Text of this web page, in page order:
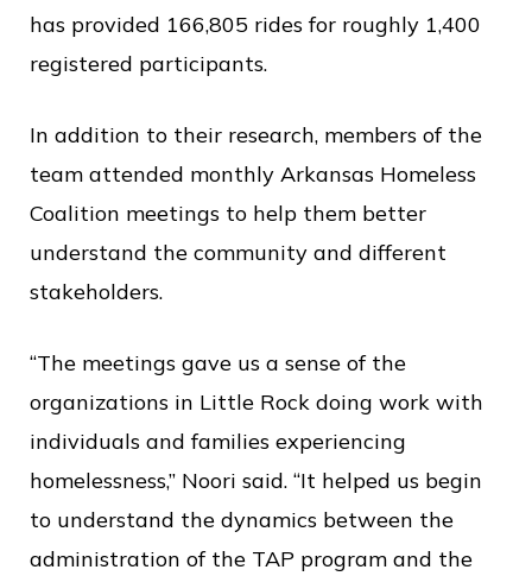
has provided 166,805 rides for roughly 1,400
registered participants.
In addition to their research, members of the
team attended monthly Arkansas Homeless
Coalition meetings to help them better
understand the community and different
stakeholders.
“The meetings gave us a sense of the
organizations in Little Rock doing work with
individuals and families experiencing
homelessness,” Noori said. “It helped us begin
to understand the dynamics between the
administration of the TAP program and the